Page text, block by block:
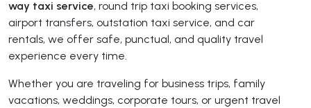
way taxi service, round trip taxi booking services,
airport transfers, outstation taxi service, and car
rentals, we offer safe, punctual, and quality travel
experience every time.
Whether you are traveling for business trips, family
vacations, weddings, corporate tours, or urgent travel